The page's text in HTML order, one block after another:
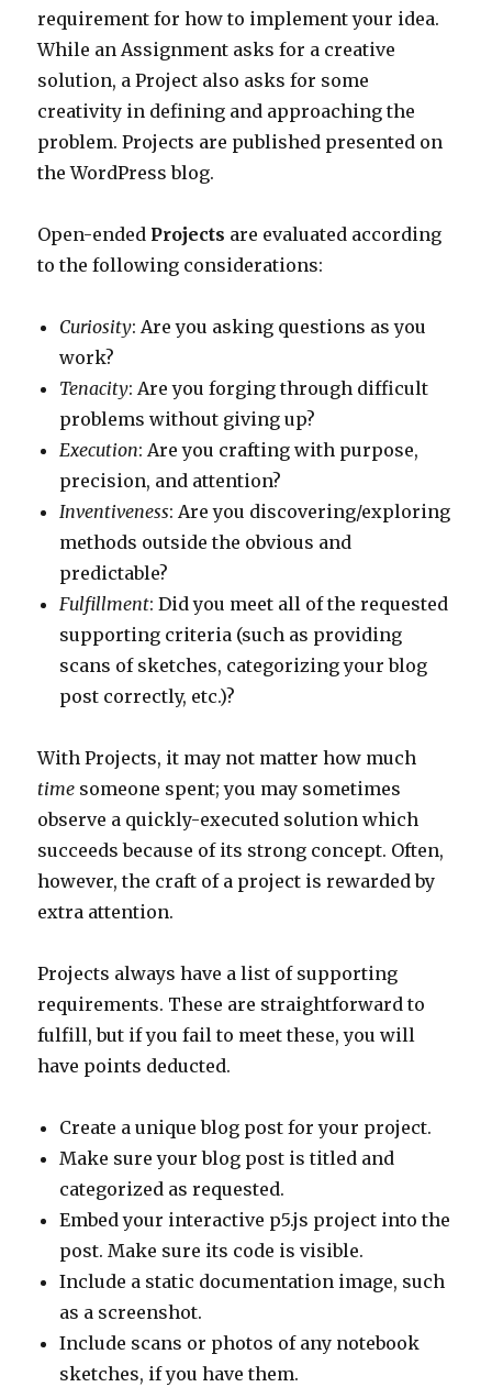
requirement for how to implement your idea.
While an Assignment asks for a creative
solution, a Project also asks for some
creativity in defining and approaching the
problem. Projects are published presented on
the WordPress blog.
Open-ended Projects are evaluated according
to the following considerations:
Curiosity: Are you asking questions as you
work?
Tenacity: Are you forging through difficult
problems without giving up?
Execution: Are you crafting with purpose,
precision, and attention?
Inventiveness: Are you discovering/exploring
methods outside the obvious and
predictable?
Fulfillment: Did you meet all of the requested
supporting criteria (such as providing
scans of sketches, categorizing your blog
post correctly, etc.)?
With Projects, it may not matter how much
time someone spent; you may sometimes
observe a quickly-executed solution which
succeeds because of its strong concept. Often,
however, the craft of a project is rewarded by
extra attention.
Projects always have a list of supporting
requirements. These are straightforward to
fulfill, but if you fail to meet these, you will
have points deducted.
Create a unique blog post for your project.
Make sure your blog post is titled and
categorized as requested.
Embed your interactive p5.js project into the
post. Make sure its code is visible.
Include a static documentation image, such
as a screenshot.
Include scans or photos of any notebook
sketches, if you have them.